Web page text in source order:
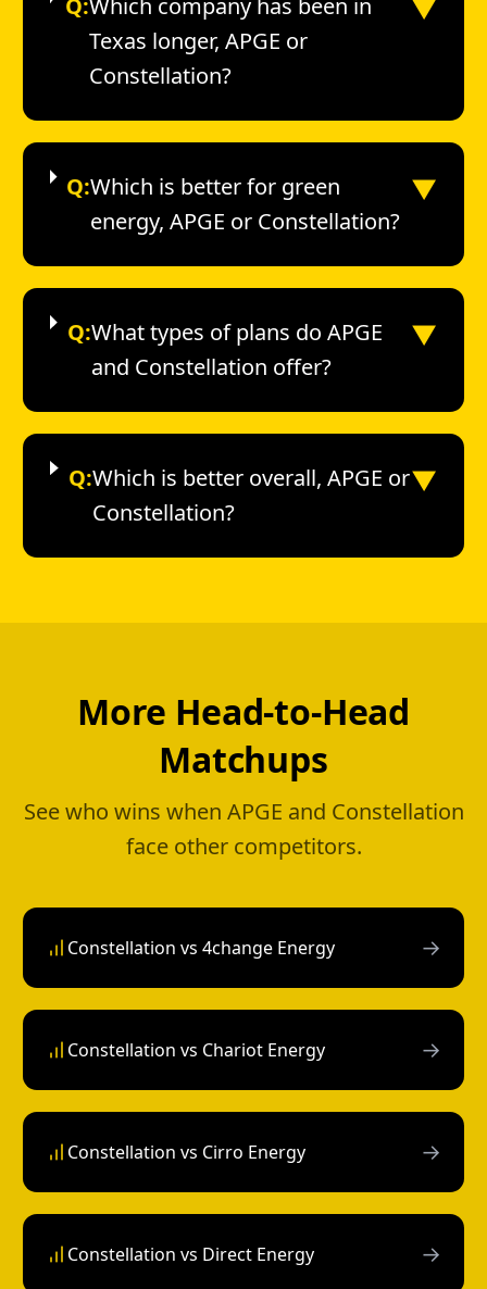
Q:Which company has been in
Texas longer, APGE or
Constellation?
▼
Q:Which is better for green
energy, APGE or Constellation?
▼
Q:What types of plans do APGE
and Constellation offer?
▼
Q:Which is better overall, APGE or
Constellation?
▼
More Head-to-Head
Matchups
See who wins when APGE and Constellation
face other competitors.
Constellation vs 4change Energy →
Constellation vs Chariot Energy →
Constellation vs Cirro Energy →
Constellation vs Direct Energy →